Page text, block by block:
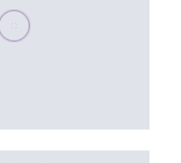
Please wait, populating data